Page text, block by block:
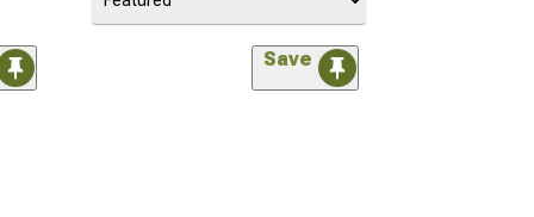
Save